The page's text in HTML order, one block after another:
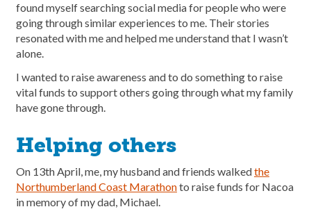
found myself searching social media for people who were
going through similar experiences to me. Their stories
resonated with me and helped me understand that I wasn’t
alone.
I wanted to raise awareness and to do something to raise
vital funds to support others going through what my family
have gone through.
Helping others
On 13th April, me, my husband and friends walkedthe
Northumberland Coast Marathonto raise funds for Nacoa
in memory of my dad, Michael.